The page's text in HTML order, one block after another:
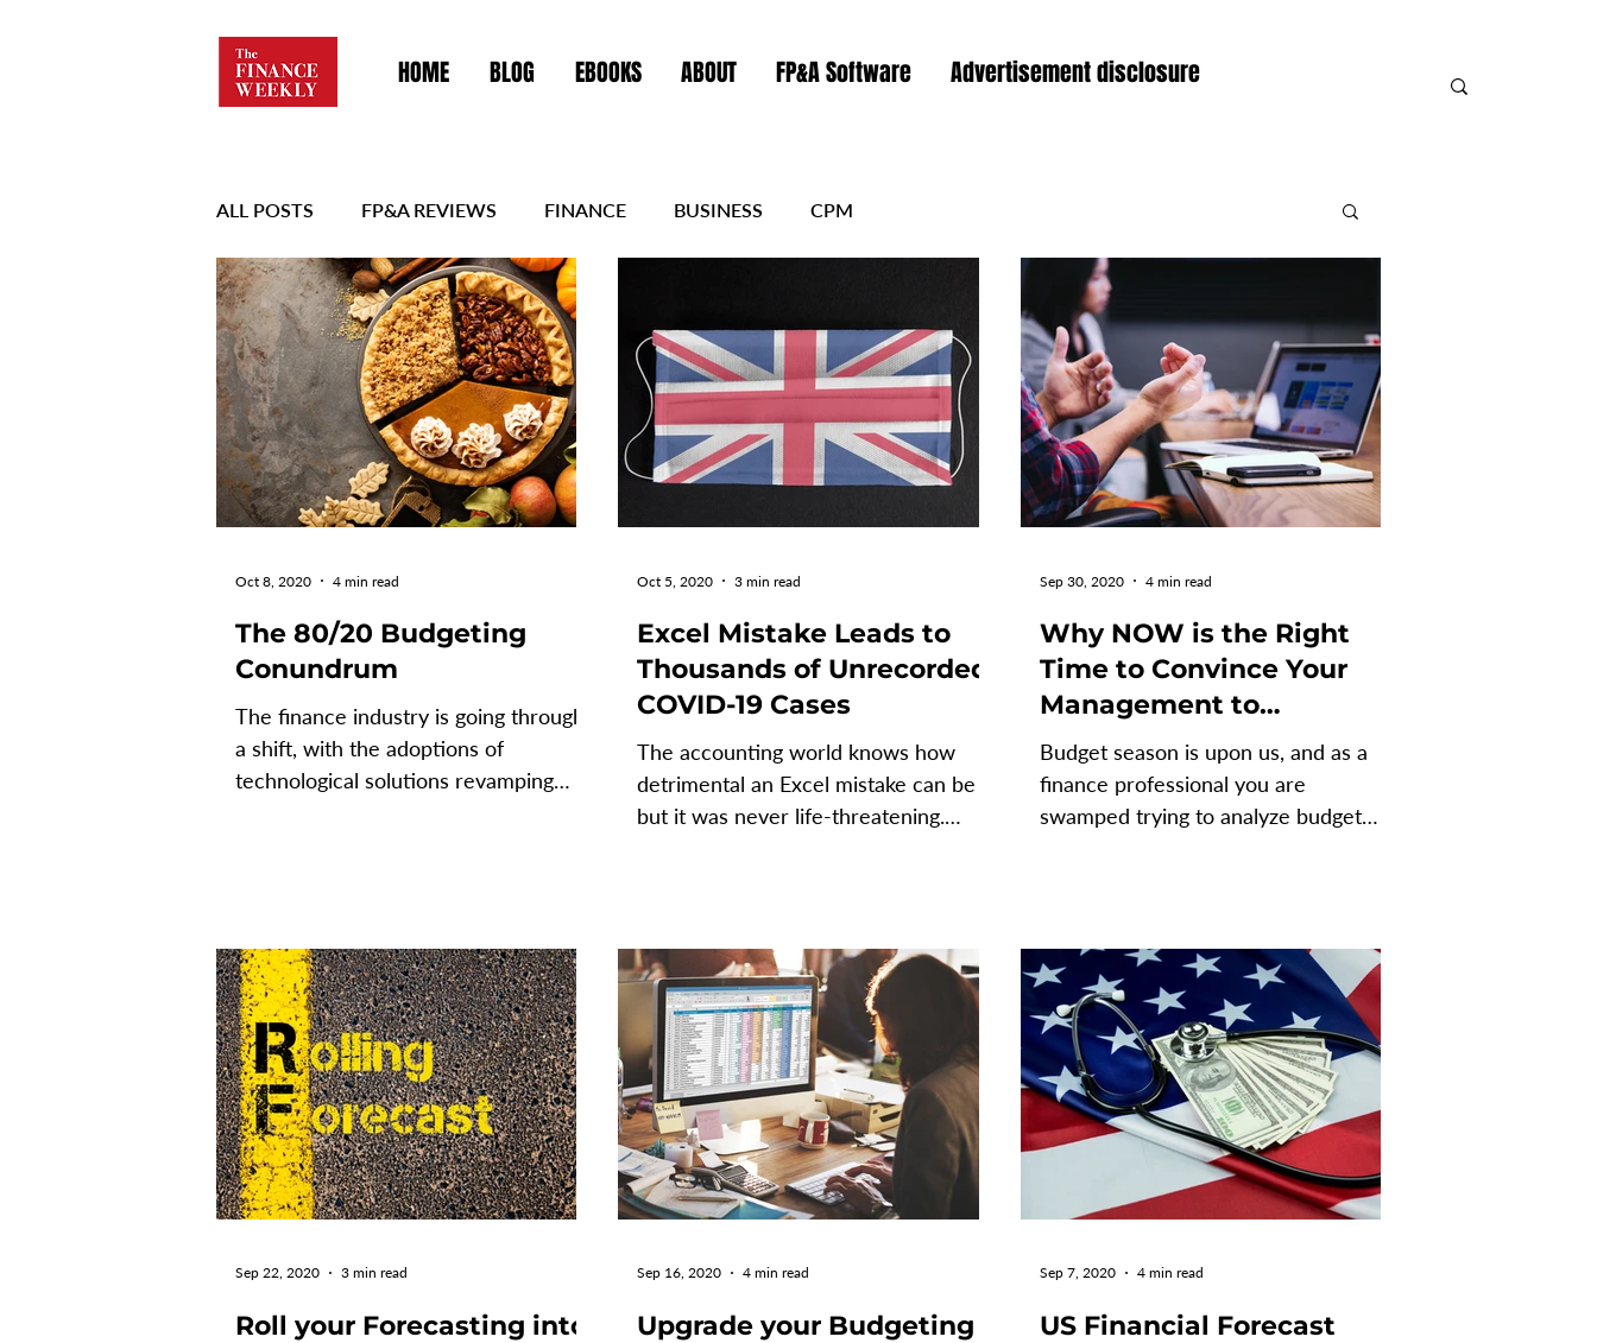
HOME BLOG EBOOKS ABOUT FP&A Software Advertisement disclosure
ALL POSTS FP&A REVIEWS FINANCE BUSINESS CPM
The 80/20 Budgeting
Conundrum
The finance industry is going through
a shift, with the adoptions of
technological solutions revamping
Oct 8, 2020 4 min read
Excel Mistake Leads to
Thousands of Unrecorded
COVID-19 Cases
The accounting world knows how
detrimental an Excel mistake can be -
but it was never life-threatening.
Oct 5, 2020 3 min read
Why NOW is the Right
Time to Convince Your
Management to
Implement an FP&A
Software
Budget season is upon us, and as a
finance professional you are
swamped trying to analyze budget
Sep 30, 2020 4 min read
Roll your Forecasting into
Sep 22, 2020 3 min read
Upgrade your Budgeting
Sep 16, 2020 4 min read
US Financial Forecast
Sep 7, 2020 4 min read